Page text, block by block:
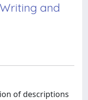
and
of descriptions